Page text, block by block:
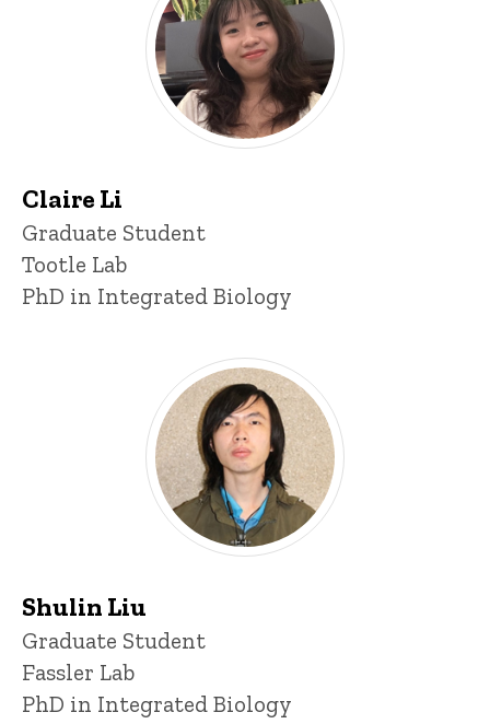
Claire Li
Title/Position
Graduate Student
Tootle Lab
PhD in Integrated Biology
Shulin Liu
Title/Position
Graduate Student
Fassler Lab
PhD in Integrated Biology